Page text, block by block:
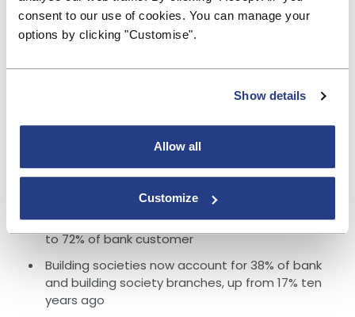
consent to our use of cookies. You can manage your
options by clicking "Customise".
Show details
Allow all
Customize
total building society lending.
£6.1 billion growth in mortgage balances (net
billion
£18.9 billion growth in savings balances -
95% of customers agreed that their building
compared to 85% of bank customers
86% of customers agreed that their building
society offered competitive rates - compared
to 72% of bank customer
Building societies now account for 38% of bank
and building society branches, up from 17% ten
years ago